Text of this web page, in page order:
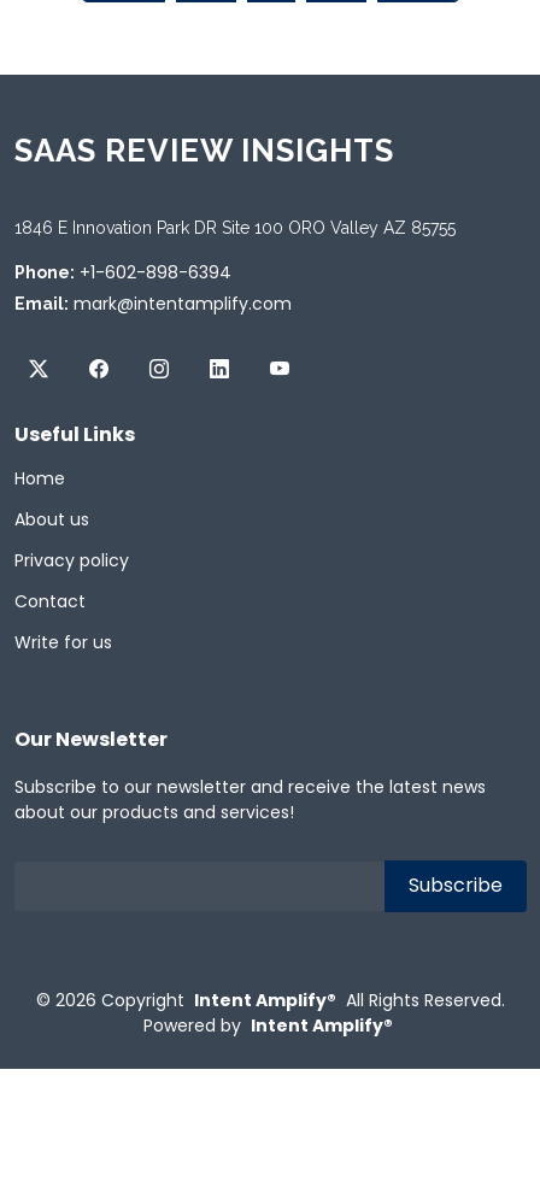
SAAS REVIEW INSIGHTS
1846 E Innovation Park DR Site 100 ORO Valley AZ 85755
Phone: +1-602-898-6394
Email: mark@intentamplify.com
Useful Links
Home
About us
Privacy policy
Contact
Write for us
Our Newsletter
Subscribe to our newsletter and receive the latest news
about our products and services!
© 2026 Copyright Intent Amplify® All Rights Reserved.
Powered by Intent Amplify®